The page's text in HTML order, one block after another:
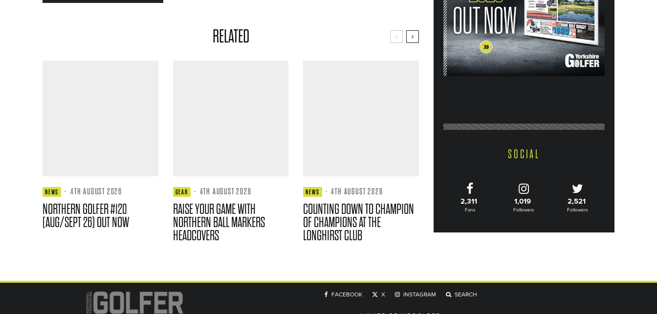
RELATED
NEWS · 4TH AUGUST 2026
NORTHERN GOLFER #120
(AUG/SEPT 26) OUT NOW
GEAR · 4TH AUGUST 2026
RAISE YOUR GAME WITH
NORTHERN BALL MARKERS
HEADCOVERS
NEWS · 4TH AUGUST 2026
COUNTING DOWN TO CHAMPION
OF CHAMPIONS AT THE
LONGHIRST CLUB
SOCIAL
2,311
Fans
1,019
Followers
2,521
Followers
FACEBOOK X INSTAGRAM SEARCH